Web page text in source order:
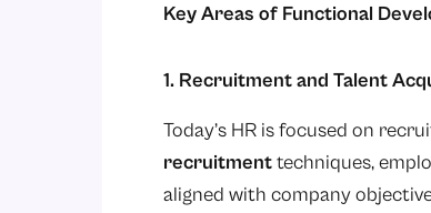
Key Areas of Functional
1. Recruitment and Talent
Today’s HR is focused on
recruitmenttechniques,
aligned with company